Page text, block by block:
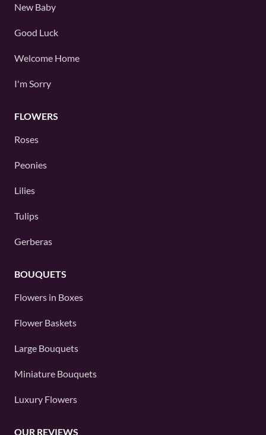
New Baby
Good Luck
Welcome Home
I'm Sorry
FLOWERS
Roses
Peonies
Lilies
Tulips
Gerberas
BOUQUETS
Flowers in Boxes
Flower Baskets
Large Bouquets
Miniature Bouquets
Luxury Flowers
OUR REVIEWS